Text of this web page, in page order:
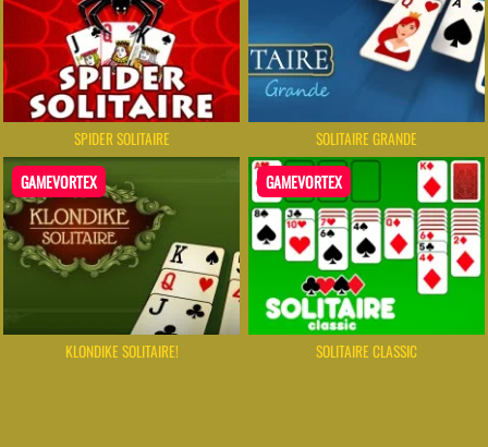
SPIDER SOLITAIRE SOLITAIRE GRANDE
GAMEVORTEX
KLONDIKE SOLITAIRE!
GAMEVORTEX
SOLITAIRE CLASSIC